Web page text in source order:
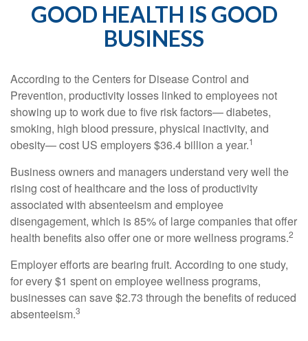
GOOD HEALTH IS GOOD
BUSINESS
According to the Centers for Disease Control and
Prevention, productivity losses linked to employees not
showing up to work due to five risk factors— diabetes,
smoking, high blood pressure, physical inactivity, and
obesity— cost US employers $36.4 billion a year.1
Business owners and managers understand very well the
rising cost of healthcare and the loss of productivity
associated with absenteeism and employee
disengagement, which is 85% of large companies that offer
health benefits also offer one or more wellness programs.2
Employer efforts are bearing fruit. According to one study,
for every $1 spent on employee wellness programs,
businesses can save $2.73 through the benefits of reduced
absenteeism.3